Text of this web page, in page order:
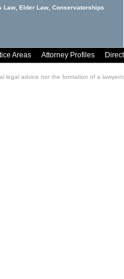
Law, Elder Law, Conservatorships
Areas Attorney Profiles
advice nor the formation of a lawyer/